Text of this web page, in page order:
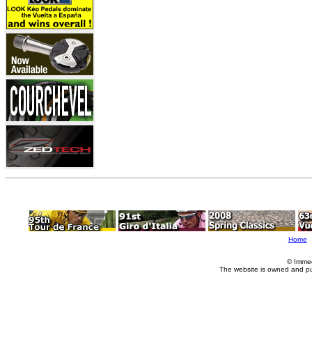
Home
©
The website is owned and